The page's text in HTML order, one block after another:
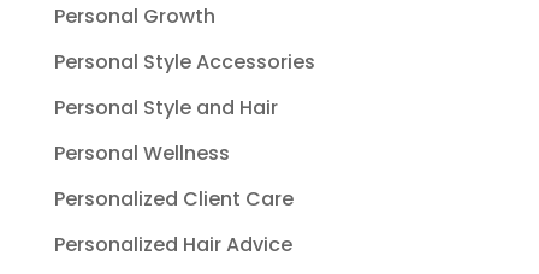
Personal Growth
Personal Style Accessories
Personal Style and Hair
Personal Wellness
Personalized Client Care
Personalized Hair Advice